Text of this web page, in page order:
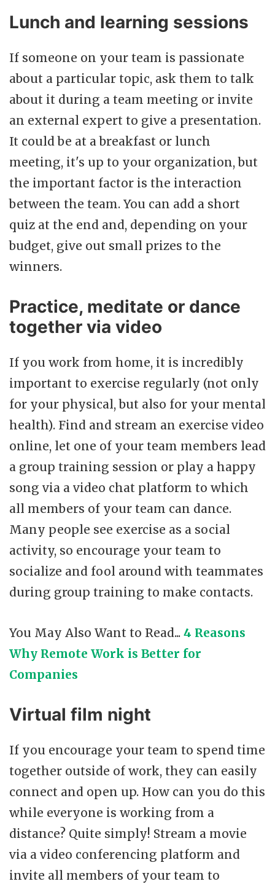
Lunch and learning sessions
If someone on your team is passionate
about a particular topic, ask them to talk
about it during a team meeting or invite
an external expert to give a presentation.
It could be at a breakfast or lunch
meeting, it's up to your organization, but
the important factor is the interaction
between the team. You can add a short
quiz at the end and, depending on your
budget, give out small prizes to the
winners.
Practice, meditate or dance
together via video
If you work from home, it is incredibly
important to exercise regularly (not only
for your physical, but also for your mental
health). Find and stream an exercise video
online, let one of your team members lead
a group training session or play a happy
song via a video chat platform to which
all members of your team can dance.
Many people see exercise as a social
activity, so encourage your team to
socialize and fool around with teammates
during group training to make contacts.
You May Also Want to Read... 4 Reasons
Why Remote Work is Better for
Companies
Virtual film night
If you encourage your team to spend time
together outside of work, they can easily
connect and open up. How can you do this
while everyone is working from a
distance? Quite simply! Stream a movie
via a video conferencing platform and
invite all members of your team to